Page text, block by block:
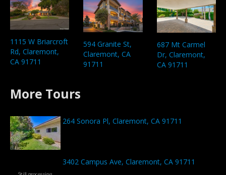
1115 W Briarcroft
Rd, Claremont,
CA 91711
594 Granite St,
Claremont, CA
91711
687 Mt Carmel
Dr, Claremont,
CA 91711
More Tours
264 Sonora Pl, Claremont, CA 91711
3402 Campus Ave, Claremont, CA 91711